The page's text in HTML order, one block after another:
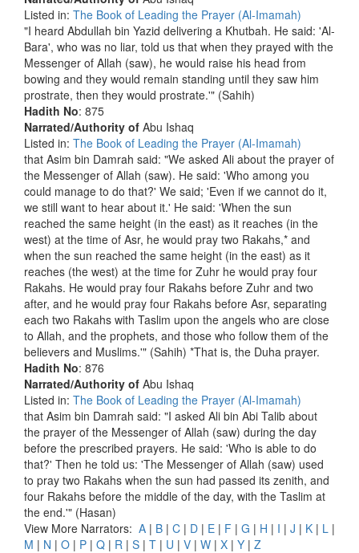
Listed in: The Book of Leading the Prayer (Al-Imamah)
"I heard Abdullah bin Yazid delivering a Khutbah. He said: 'Al-
Bara', who was no liar, told us that when they prayed with the
Messenger of Allah (saw), he would raise his head from
bowing and they would remain standing until they saw him
prostrate, then they would prostrate.'" (Sahih)
Hadith No: 875
Narrated/Authority of Abu Ishaq
Listed in: The Book of Leading the Prayer (Al-Imamah)
that Asim bin Damrah said: "We asked Ali about the prayer of
the Messenger of Allah (saw). He said: 'Who among you
could manage to do that?' We said; 'Even if we cannot do it,
we still want to hear about it.' He said: 'When the sun
reached the same height (in the east) as it reaches (in the
west) at the time of Asr, he would pray two Rakahs,* and
when the sun reached the same height (in the east) as it
reaches (the west) at the time for Zuhr he would pray four
Rakahs. He would pray four Rakahs before Zuhr and two
after, and he would pray four Rakahs before Asr, separating
each two Rakahs with Taslim upon the angels who are close
to Allah, and the prophets, and those who follow them of the
believers and Muslims.'" (Sahih) *That is, the Duha prayer.
Hadith No: 876
Narrated/Authority of Abu Ishaq
Listed in: The Book of Leading the Prayer (Al-Imamah)
that Asim bin Damrah said: "I asked Ali bin Abi Talib about
the prayer of the Messenger of Allah (saw) during the day
before the prescribed prayers. He said: 'Who is able to do
that?' Then he told us: 'The Messenger of Allah (saw) used
to pray two Rakahs when the sun had passed its zenith, and
four Rakahs before the middle of the day, with the Taslim at
the end.'" (Hasan)
View More Narrators: A | B | C | D | E | F | G | H | I | J | K | L |
M | N | O | P | Q | R | S | T | U | V | W | X | Y | Z